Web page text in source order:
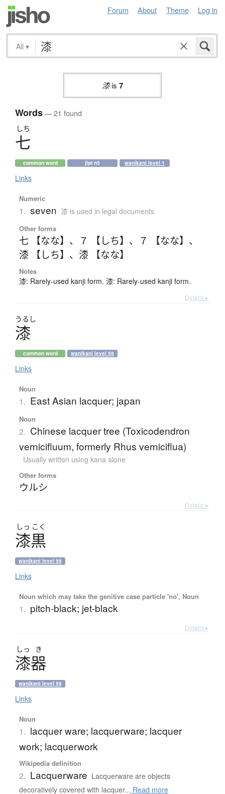
Forum About Theme Log in
All ▾
漆is 7
Words— 21 found
しち
七
common word jlpt n5 wanikani level 1
Links
Numeric
1. seven 漆 is used in legal documents
Other forms
七 【なな】 、 ７ 【しち】 、 ７ 【なな】 、
漆 【しち】 、 漆 【なな】
Notes
漆: Rarely-used kanji form. 漆: Rarely-used kanji form.
Details ▸
うるし
漆
common word wanikani level 59
Links
Noun
1. East Asian lacquer; japan
Noun
2. Chinese lacquer tree (Toxicodendron
vernicifluum, formerly Rhus verniciflua)
Usually written using kana alone
Other forms
ウルシ
Details ▸
しっ こく
漆黒
wanikani level 59
Links
Noun which may take the genitive case particle 'no', Noun
1. pitch-black; jet-black
Details ▸
しっ き
漆器
wanikani level 59
Links
Noun
1. lacquer ware; lacquerware; lacquer
work; lacquerwork
Wikipedia definition
2. Lacquerware Lacquerware are objects
decoratively covered with lacquer... Read more